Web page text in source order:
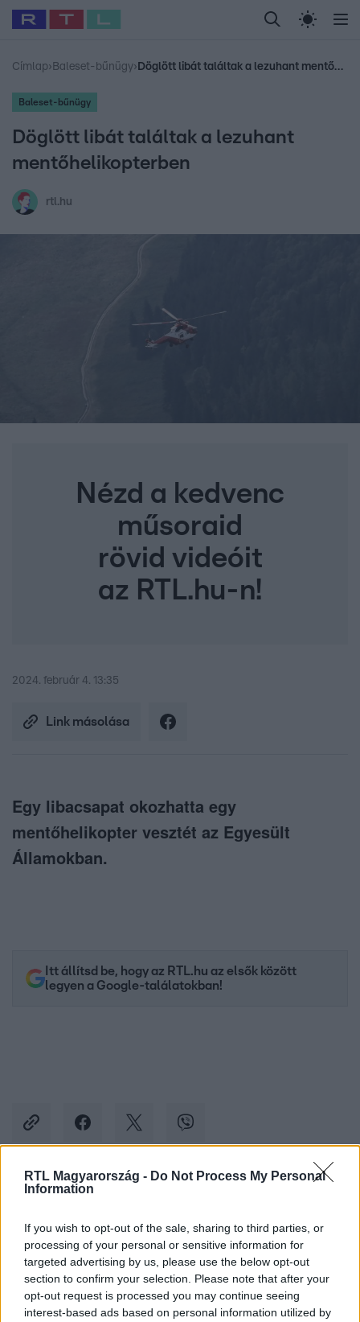
RTL Magyarország - Do Not Process My Personal
Information
If you wish to opt-out of the sale, sharing to third parties, or
processing of your personal or sensitive information for
targeted advertising by us, please use the below opt-out
section to confirm your selection. Please note that after your
opt-out request is processed you may continue seeing
interest-based ads based on personal information utilized by
Legfrissebb RTL Híradó Randi Celeb vagyok,
Babits Marcella Most Wanted Gallusz
Címlap› Baleset-bűnügy› Döglött libát találtak a lezuhant mentőhelikopterben
Baleset-bűnügy
Döglött libát találtak a lezuhant
mentőhelikopterben
rtl.hu
Nézd a kedvenc
műsoraid
rövid videóit
az RTL.hu-n!
2024. február 4. 13:35
Link másolása
Egy libacsapat okozhatta egy
mentőhelikopter vesztét az Egyesült
Államokban.
Itt állítsd be, hogy az RTL.hu az elsők között
legyen a Google-találatokban!
Kövess minket, és értesülj a friss hírekről a
Követem